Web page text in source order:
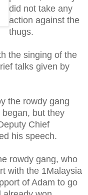
did not take any
action against the
thugs.
the singing of the
talks given by
the rowdy gang
but they
Chief
his speech.
rowdy gang, who
with the 1Malaysia
of Adam to go